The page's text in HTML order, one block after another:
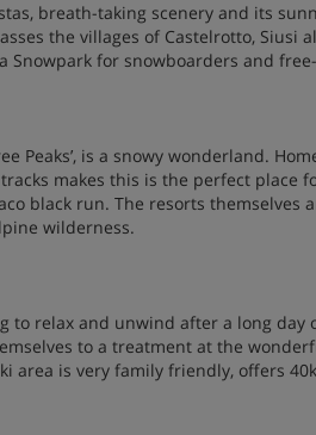
breath-taking scenery and its
the villages of Castelrotto,
Snowpark for snowboarders and
Peaks’, is a snowy wonderland.
makes this is the perfect
black run. The resorts
wilderness.
to relax and unwind after a long
to a treatment at the
area is very family friendly, offers